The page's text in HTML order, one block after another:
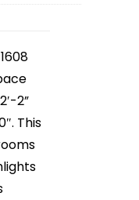
2”
This